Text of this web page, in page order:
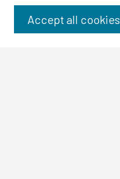
Disciplines
Accept all cookies